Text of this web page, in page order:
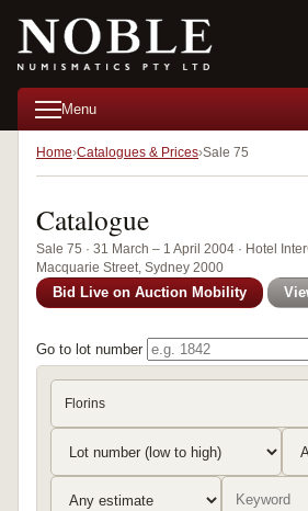
Menu
Home Catalogues & Prices Sale 75
Catalogue
Sale 75 · 31 March – 1 April 2004 · Hotel
Macquarie Street, Sydney 2000
Bid Live on Auction Mobility
Go to lot number
Florins